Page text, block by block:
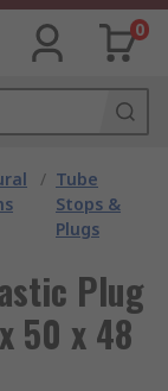
0
/ Tube
Stops &
Plugs
Plug
50 x 48